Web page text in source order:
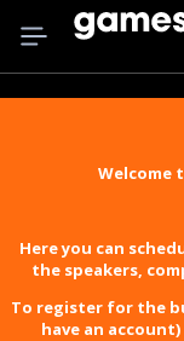
Welcome
Here you can
the speakers,
To register for the
have an